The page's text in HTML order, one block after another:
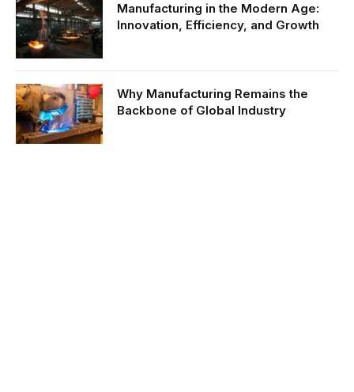
Manufacturing in the Modern Age:
Innovation, Efficiency, and Growth
Why Manufacturing Remains the
Backbone of Global Industry